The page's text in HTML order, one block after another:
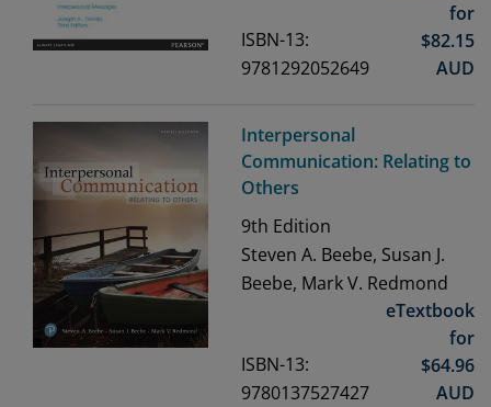
ISBN-13:
9781292052649
for
$82.15
AUD
Interpersonal
Communication: Relating to
Others
9th Edition
Steven A. Beebe, Susan J.
Beebe, Mark V. Redmond
ISBN-13:
9780137527427
eTextbook
for
$64.96
AUD